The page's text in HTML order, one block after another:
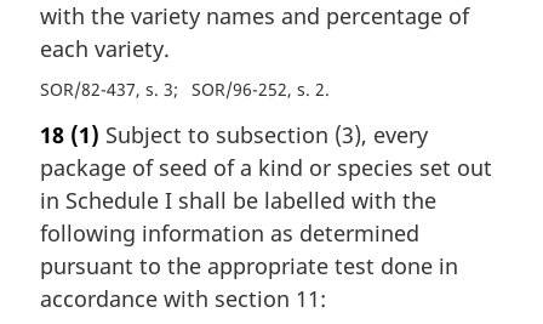
with the variety names and percentage of
each variety.
SOR/82-437, s. 3 SOR/96-252, s. 2
18 (1) Subject to subsection (3), every
package of seed of a kind or species set out
in Schedule I shall be labelled with the
following information as determined
pursuant to the appropriate test done in
accordance with section 11: